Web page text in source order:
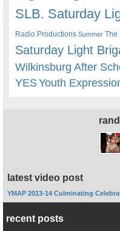
SLB. Saturday
Radio Productions Summer The
Saturday Light
Wilkinsburg After
YESYouth
latest video post
YMAP 2013-14 Culminating
recent posts